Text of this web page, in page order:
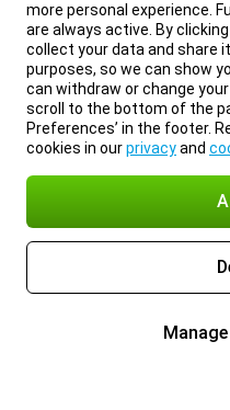
more personal experience.
are always active. By
collect your data and share
purposes, so we can show
can withdraw or change
scroll to the bottom of the
Preferences’ in the footer.
cookies in ourprivacyand